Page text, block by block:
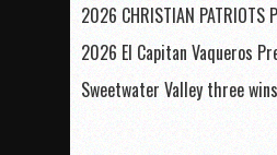
2026 CHRISTIAN PATRIOTS
2026 El Capitan Vaqueros
Sweetwater Valley three